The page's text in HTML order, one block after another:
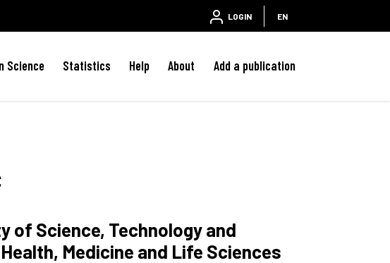
LOGIN EN
Science Statistics Help About Add a publication
of Science, Technology and
Medicine and Life Sciences